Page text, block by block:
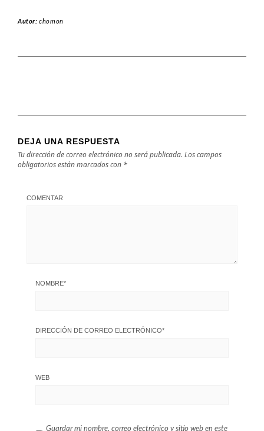
Autor:chomon
DEJA UNA RESPUESTA
Tu dirección de correo electrónico no será publicada. Los campos
obligatorios están marcados con *
COMENTAR
NOMBRE*
DIRECCIÓN DE CORREO ELECTRÓNICO*
WEB
Guardar mi nombre, correo electrónico y sitio web en este